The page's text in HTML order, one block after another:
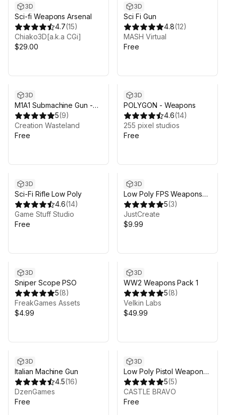
3D
Sci-fi Weapons Arsenal
4.7(15)
Chiako3D[a.k.a CGi]
$29.00
3D
Sci Fi Gun
4.8(12)
MASH Virtual
Free
3D
M1A1 Submachine Gun -
Standard
5(9)
Creation Wasteland
Free
3D
POLYGON - Weapons
4.6(14)
255 pixel studios
Free
3D
Sci-Fi Rifle Low Poly
4.6(14)
Game Stuff Studio
Free
3D
Low Poly FPS Weapons
Pack vol.2
5(3)
JustCreate
$9.99
3D
Sniper Scope PSO
5(8)
FreakGames Assets
$4.99
3D
WW2 Weapons Pack 1
5(8)
Velkin Labs
$49.99
3D
Italian Machine Gun
4.5(16)
DzenGames
Free
3D
Low Poly Pistol Weapon
Pack 1
5(5)
CASTLE BRAVO
Free